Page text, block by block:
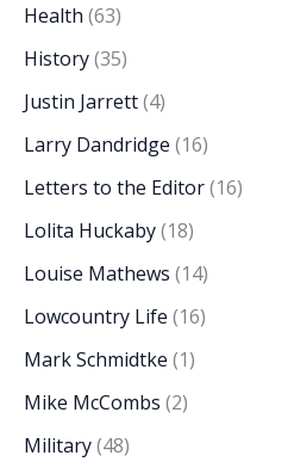
Health (63)
History(35)
Justin Jarrett(4)
Larry Dandridge (16)
Letters to the Editor(16)
Lolita Huckaby(18)
Louise Mathews (14)
Lowcountry Life (16)
Mark Schmidtke (1)
Mike McCombs (2)
Military(48)